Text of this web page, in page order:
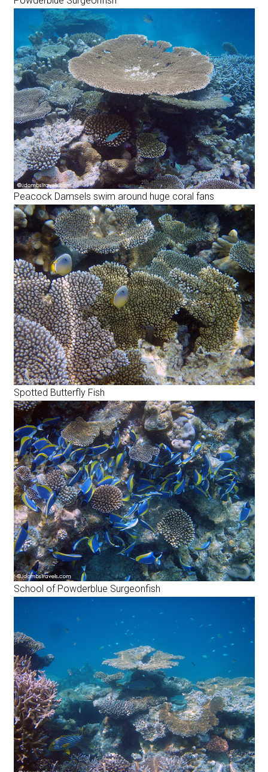
Peacock Damsels swim around huge coral fans
Spotted Butterfly Fish
School of Powderblue Surgeonfish